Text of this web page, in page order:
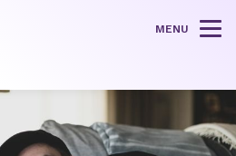
MENU